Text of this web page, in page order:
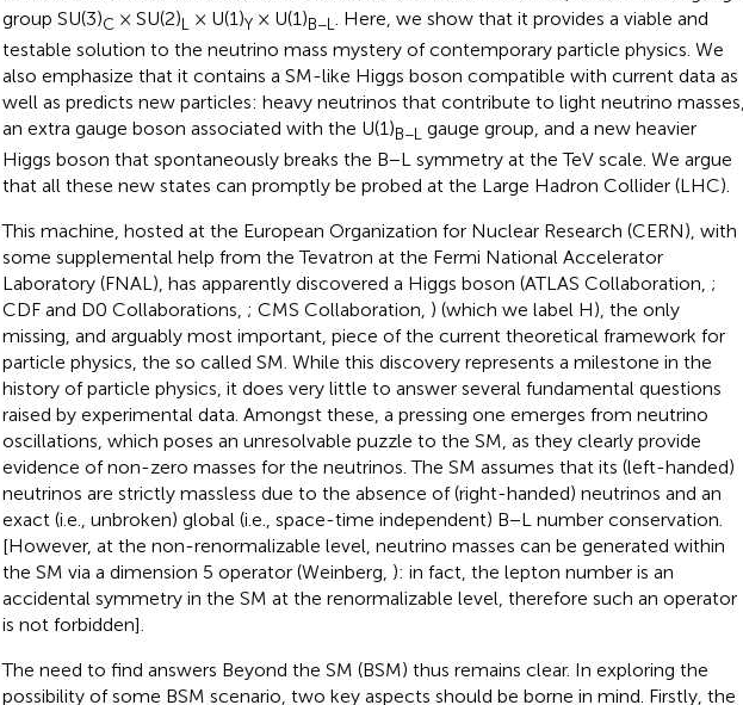
group SU(3)C × SU(2)L × U(1)Y× U(1)B−L
. Here, we show that it provides a viable and
testable solution to the neutrino mass mystery of contemporary particle physics. We
also emphasize that it contains a SM-like Higgs boson compatible with current data as
well as predicts new particles: heavy neutrinos that contribute to light neutrino masses,
an extra gauge boson associated with the U(1)B−L
gauge group, and a new heavier
Higgs boson that spontaneously breaks the B−L symmetry at the TeV scale. We argue
that all these new states can promptly be probed at the Large Hadron Collider (LHC).
This machine, hosted at the European Organization for Nuclear Research (CERN), with
some supplemental help from the Tevatron at the Fermi National Accelerator
Laboratory (FNAL), has apparently discovered a Higgs boson (ATLAS Collaboration, ;
CDF and D0 Collaborations, ; CMS Collaboration, ) (which we label H), the only
missing, and arguably most important, piece of the current theoretical framework for
particle physics, the so called SM. While this discovery represents a milestone in the
history of particle physics, it does very little to answer several fundamental questions
raised by experimental data. Amongst these, a pressing one emerges from neutrino
oscillations, which poses an unresolvable puzzle to the SM, as they clearly provide
evidence of non-zero masses for the neutrinos. The SM assumes that its (left-handed)
neutrinos are strictly massless due to the absence of (right-handed) neutrinos and an
exact (i.e., unbroken) global (i.e., space-time independent) B−L number conservation.
[However, at the non-renormalizable level, neutrino masses can be generated within
the SM via a dimension 5 operator (Weinberg, ): in fact, the lepton number is an
accidental symmetry in the SM at the renormalizable level, therefore such an operator
is not forbidden].
The need to find answers Beyond the SM (BSM) thus remains clear. In exploring the
possibility of some BSM scenario, two key aspects should be borne in mind. Firstly, the